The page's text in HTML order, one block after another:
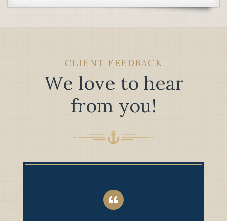
CLIENT FEEDBACK
We love to hear
from you!